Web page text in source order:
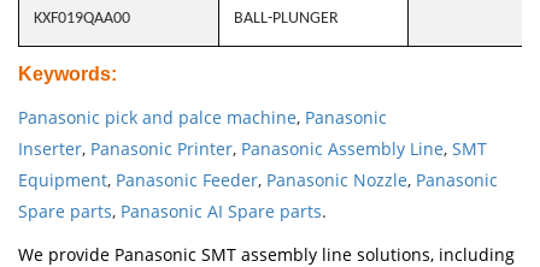
KXF019QAA00 BALL-PLUNGER
Keywords:
Panasonic pick and palce machine, Panasonic
Inserter, Panasonic Printer, Panasonic Assembly Line, SMT
Equipment, Panasonic Feeder, Panasonic Nozzle, Panasonic
Spare parts, Panasonic AI Spare parts.
We provide Panasonic SMT assembly line solutions, including